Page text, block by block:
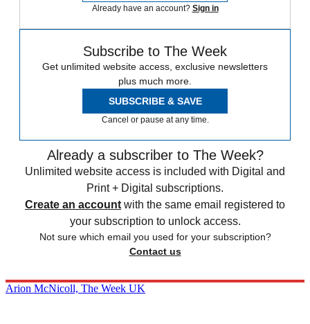
Already have an account? Sign in
Subscribe to The Week
Get unlimited website access, exclusive newsletters
plus much more.
SUBSCRIBE & SAVE
Cancel or pause at any time.
Already a subscriber to The Week?
Unlimited website access is included with Digital and
Print + Digital subscriptions.
Create an account with the same email registered to
your subscription to unlock access.
Not sure which email you used for your subscription?
Contact us
Arion McNicoll, The Week UK